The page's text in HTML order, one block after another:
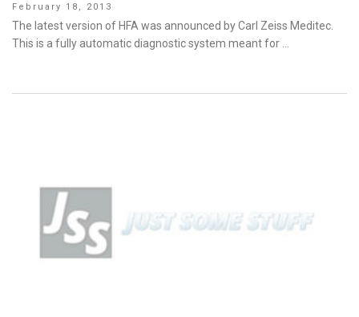
Posted
on
February 18, 2013
The latest version of HFA was announced by Carl Zeiss Meditec.
This is a fully automatic diagnostic system meant for …